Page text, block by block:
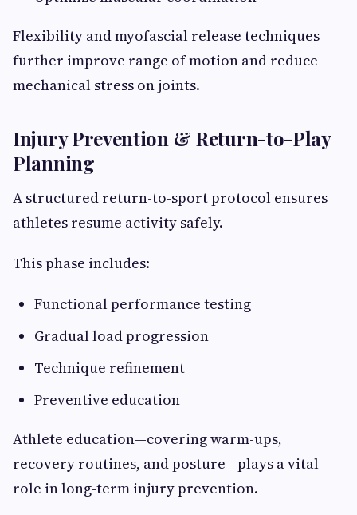
Flexibility and myofascial release techniques
further improve range of motion and reduce
mechanical stress on joints.
Injury Prevention & Return-to-Play
Planning
A structured return-to-sport protocol ensures
athletes resume activity safely.
This phase includes:
Functional performance testing
Gradual load progression
Technique refinement
Preventive education
Athlete education—covering warm-ups,
recovery routines, and posture—plays a vital
role in long-term injury prevention.